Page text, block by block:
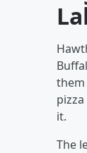
them
it.
The